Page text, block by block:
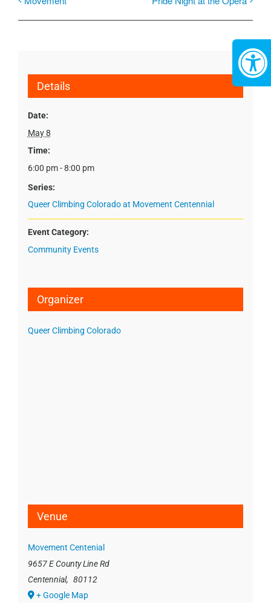
Details
Date:
May 8
Time:
6:00 pm - 8:00 pm
Series:
Queer Climbing Colorado at Movement Centennial
Event Category:
Community Events
Organizer
Queer Climbing Colorado
Venue
Movement Centenial
9657 E County Line Rd
Centennial, 80112
+ Google Map